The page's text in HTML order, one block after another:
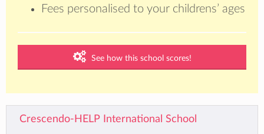
Fees personalised to your childrens’ ages
See how this school scores!
Crescendo-HELP International School